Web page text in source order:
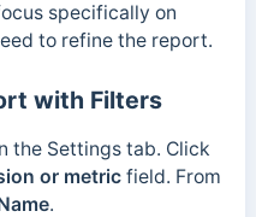
specifically on
to refine the report.
with Filters
the Settings tab. Click
or metricfield. From
.